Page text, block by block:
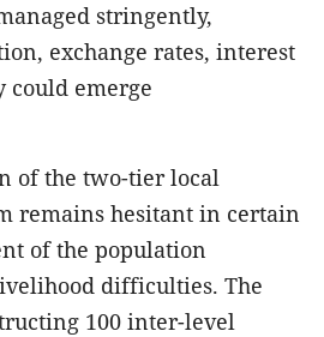
stringently,
exchange rates, interest
emerge
of the two-tier local
remains hesitant in certain
of the population
difficulties. The
100 inter-level